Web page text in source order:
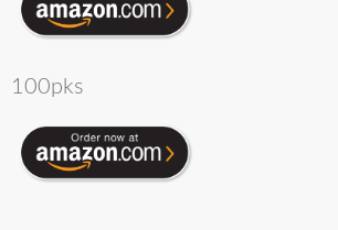
100pks